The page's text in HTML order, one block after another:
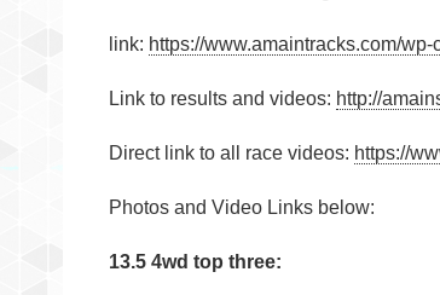
link: https://www.amaintracks.com/
Link to results and videos: http://
Direct link to all race videos: https://
Photos and Video Links below:
13.5 4wd top three: